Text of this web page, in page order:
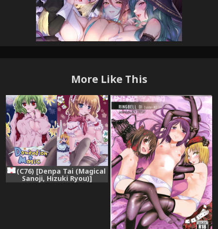
More Like This
(C76) [Denpa Tai (Magical
Sanoji, Hizuki Ryou)]